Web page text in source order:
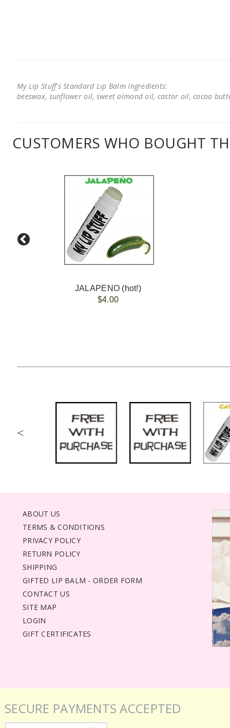
My Lip Stuff's Standard Lip Balm Ingredients:
beeswax, sunflower oil, sweet almond oil, castor oil, cocoa
CUSTOMERS WHO BOUGHT
JALAPENO (hot!)
$4.00
<
ABOUT US
TERMS & CONDITIONS
PRIVACY POLICY
RETURN POLICY
SHIPPING
GIFTED LIP BALM - ORDER FORM
CONTACT US
SITE MAP
LOGIN
GIFT CERTIFICATES
SECURE PAYMENTS ACCEPTED